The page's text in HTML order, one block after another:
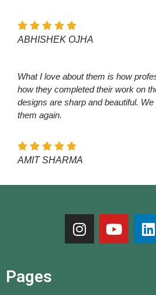
ABHISHEK OJHA
What I love about them is how
how they completed their work on
designs are sharp and beautiful.
them again.
AMIT SHARMA
Pages